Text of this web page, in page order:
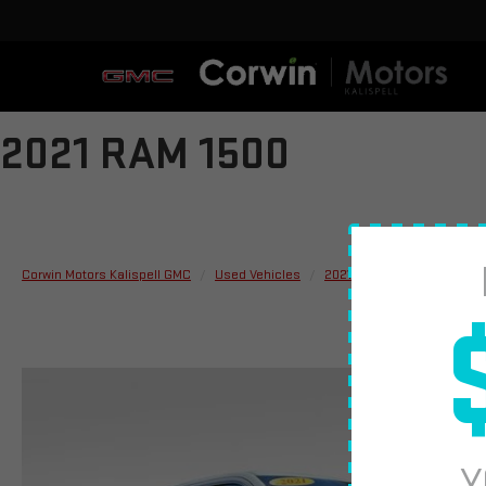
2021 RAM 1500
Corwin Motors Kalispell GMC Used Vehicles 2021